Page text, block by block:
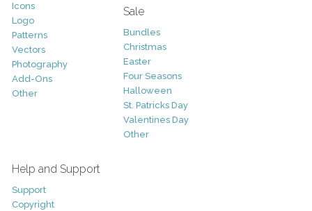
Icons
Logo
Patterns
Vectors
Photography
Add-Ons
Other
Sale
Bundles
Christmas
Easter
Four Seasons
Halloween
St. Patricks Day
Valentines Day
Other
Help and Support
Support
Copyright